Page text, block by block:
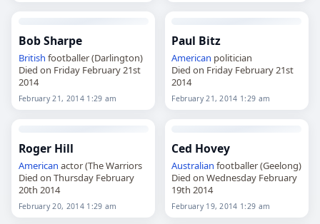
Bob Sharpe
British footballer (Darlington)
Died on Friday February 21st
2014
February 21, 2014 1:29 am
Paul Bitz
American politician
Died on Friday February 21st
2014
February 21, 2014 1:29 am
Roger Hill
American actor (The Warriors
Died on Thursday February
20th 2014
February 20, 2014 1:29 am
Ced Hovey
Australian footballer (Geelong)
Died on Wednesday February
19th 2014
February 19, 2014 1:29 am